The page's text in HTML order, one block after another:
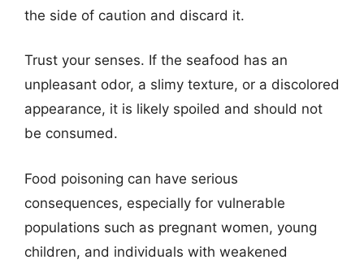
the side of caution and discard it.
Trust your senses. If the seafood has an
unpleasant odor, a slimy texture, or a discolored
appearance, it is likely spoiled and should not
be consumed.
Food poisoning can have serious
consequences, especially for vulnerable
populations such as pregnant women, young
children, and individuals with weakened